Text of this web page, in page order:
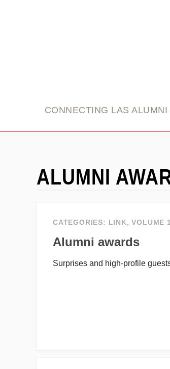
CONNECTING LAS
ALUMNI
CATEGORIES: LINK,VOLUME
Alumni awards
Surprises and high-profile